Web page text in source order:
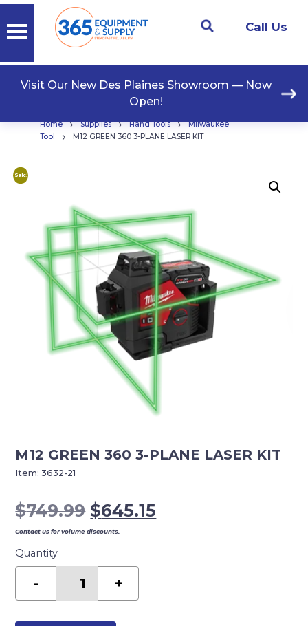
Call Us
Visit Our New Des Plaines Showroom — Now
Open!
Home › Supplies › Hand Tools ›
Milwaukee
Tool
› M12 GREEN 360 3-PLANE LASER KIT
Sale!
M12 GREEN 360 3-PLANE LASER KIT
$749.99 Original
price
$749.99.
$645.15
Contact us for volume discounts.
Quantity
-
PLANE
+
Item:3632-21